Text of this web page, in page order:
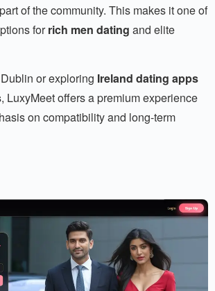
of the community. This makes it one of
forrich men dating and elite
or exploring Ireland dating apps
, LuxyMeet offers a premium experience
on compatibility and long-term